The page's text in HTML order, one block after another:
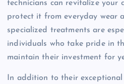
technicians can revitalize your
protect it from everyday wear
specialized treatments are
individuals who take pride in
maintain their investment for
In addition to their exceptional